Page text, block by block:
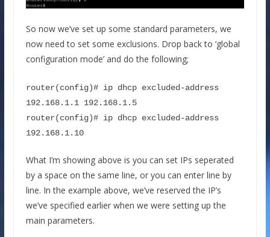
So now we’ve set up some standard parameters, we
now need to set some exclusions. Drop back to ‘global
configuration mode’ and do the following;
router(config)# ip dhcp excluded-address
192.168.1.1 192.168.1.5
router(config)# ip dhcp excluded-address
192.168.1.10
What I’m showing above is you can set IPs seperated
by a space on the same line, or you can enter line by
line. In the example above, we’ve reserved the IP’s
we’ve specified earlier when we were setting up the
main parameters.